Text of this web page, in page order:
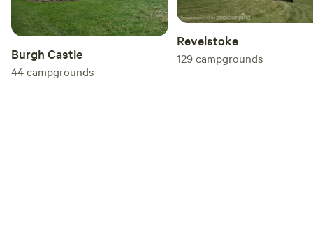
stayed at, and I'll definitely be returning. Highly
recommended
Burgh Castle
44campgrounds
Revelstoke
129campgrounds